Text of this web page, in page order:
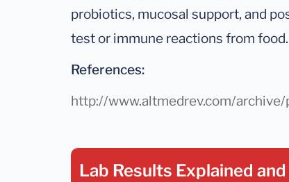
probiotics, mucosal support, and
test or immune reactions from food.
References:
http://www.altmedrev.com/
Lab Results Explained